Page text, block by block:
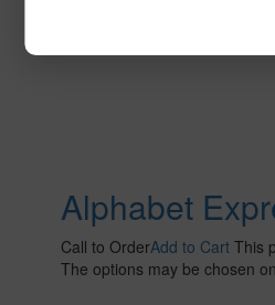
Alphabet
Call to OrderAdd to Cart This
The options may be chosen